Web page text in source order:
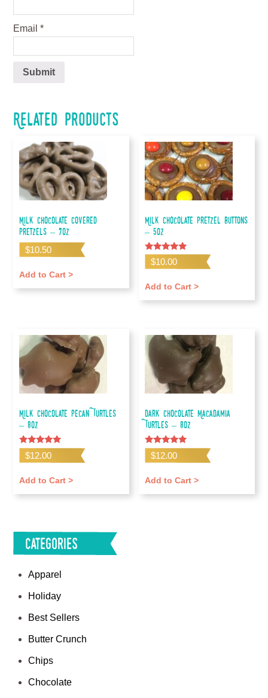
Email*
Related products
Milk Chocolate Covered
Pretzels – 7oz
$10.50
Add to Cart >
Milk Chocolate Pretzel Buttons
– 5oz
Rated
5.00
$10.00
Add to Cart >
Milk Chocolate Pecan Turtles
– 8oz
Rated
4.67
$12.00
Add to Cart >
Dark Chocolate Macadamia
Turtles – 8oz
Rated
5.00
$12.00
Add to Cart >
Categories
Apparel
Holiday
Best Sellers
Butter Crunch
Chips
Chocolate